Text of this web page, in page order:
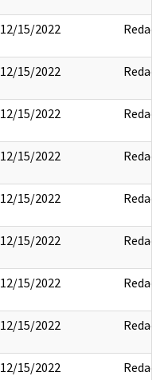
12/15/2022 Redact
12/15/2022 Redact
12/15/2022 Redact
12/15/2022 Redact
12/15/2022 Redact
12/15/2022 Redact
12/15/2022 Redact
12/15/2022 Redact
12/15/2022 Redact